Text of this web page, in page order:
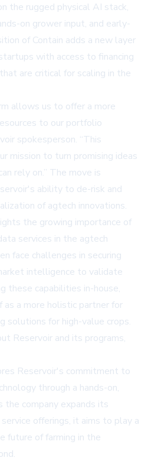
the rugged physical AI stack,
on grower input, and early-
of Contain adds a new layer
with access to financing
are critical for scaling in the
allows us to offer a more
to our portfolio
spokesperson. “This
mission to turn promising ideas
rely on.” The move is
ability to de-risk and
of agtech innovations.
the growing importance of
services in the agtech
face challenges in securing
intelligence to validate
these capabilities in-house,
a more holistic partner for
solutions for high-value crops.
Reservoir and its programs,
Reservoir's commitment to
through a hands-on,
the company expands its
offerings, it aims to play a
future of farming in the